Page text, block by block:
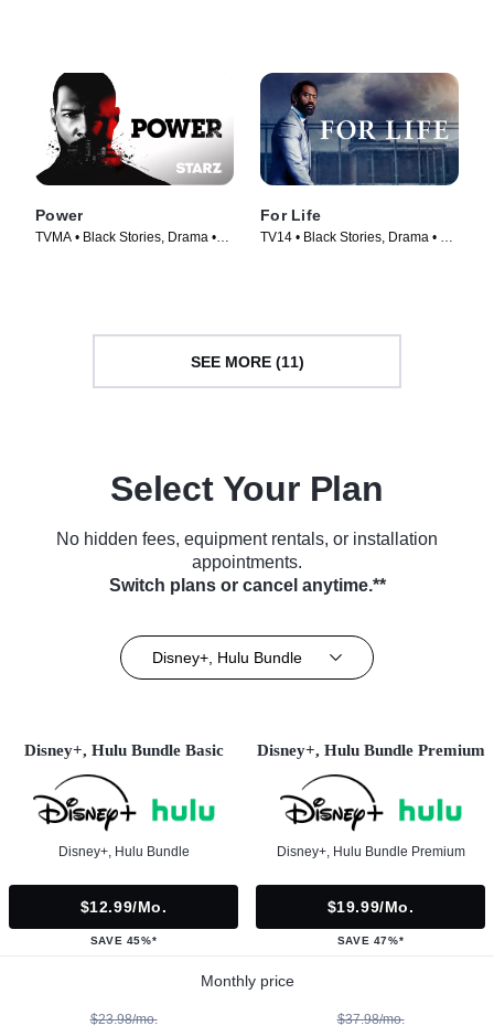
Power
TVMA • Black Stories, Drama •
For Life
TV14 • Black Stories, Drama • TV
SEE MORE (11)
Select Your Plan
No hidden fees, equipment rentals, or installation
appointments.
Switch plans or cancel anytime.**
Disney+, Hulu Bundle
Disney+, Hulu Bundle Basic
Disney+, Hulu Bundle
$12.99/mo.
SAVE 45%*
Disney+, Hulu Bundle Premium
Disney+, Hulu Bundle Premium
$19.99/mo.
SAVE 47%*
Monthly price
$23.98/mo. $37.98/mo.